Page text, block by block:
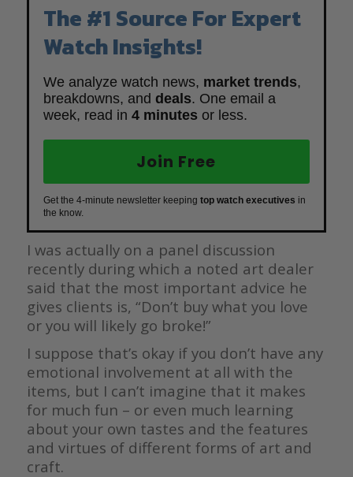
The #1 Source For Expert
Watch Insights!
We analyze watch news, market trends,
breakdowns, and deals. One email a
week, read in 4 minutes or less.
Join Free
Get the 4-minute newsletter keeping top watch executives in
the know.
I was actually on a panel discussion
recently during which a noted art dealer
said that the most important advice he
gives clients is, “Don’t buy what you love
or you will likely go broke!”
I suppose that’s okay if you don’t have any
emotional involvement at all with the
items, but I can’t imagine that it makes
for much fun – or even much learning
about your own tastes and the features
and virtues of different forms of art and
craft.